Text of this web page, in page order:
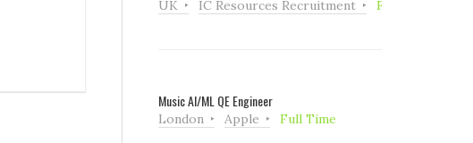
UK IC Resources Recruitment Full Time
Music AI/ML QE Engineer
London Apple Full Time